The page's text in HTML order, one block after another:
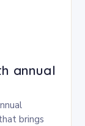
annual
brings